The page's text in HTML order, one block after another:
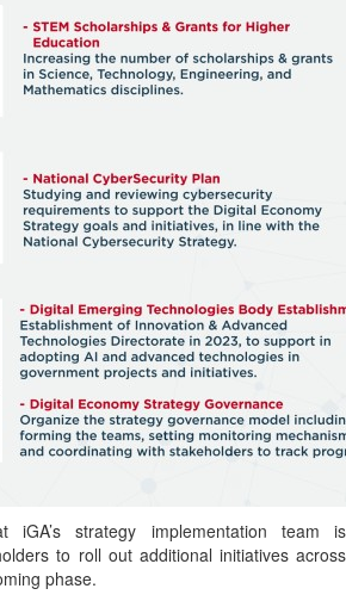
iGA’s strategy implementation team is
to roll out additional initiatives across
phase.